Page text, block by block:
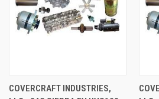
COVERCRAFT INDUSTRIES,